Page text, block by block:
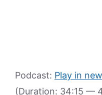
Podcast: Play in
(Duration: 34:15 —